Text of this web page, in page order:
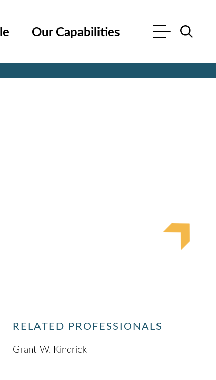
Our Capabilities
RELATED PROFESSIONALS
Grant W. Kindrick